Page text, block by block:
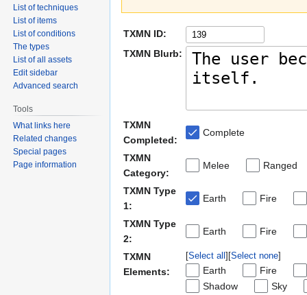
TXMN ID:
TXMN Blurb:
TXMN
Completed:
Complete
TXMN
Category:
Melee Ranged
TXMN Type
1:
Earth Fire
TXMN Type
2:
Earth Fire
TXMN
Elements:
Select all Select none
Earth
Fire
Shadow
Sky
List of techniques
List of items
List of conditions
The types
List of all assets
Edit sidebar
Advanced search
Tools
What links here
Related changes
Special pages
Page information